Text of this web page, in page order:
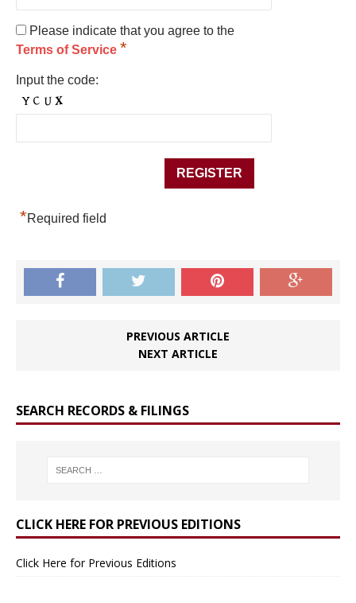
Please indicate that you agree to the
Terms of Service *
Input the code:
*Required field
PREVIOUS ARTICLE
NEXT ARTICLE
SEARCH RECORDS & FILINGS
CLICK HERE FOR PREVIOUS EDITIONS
Click Here for Previous Editions